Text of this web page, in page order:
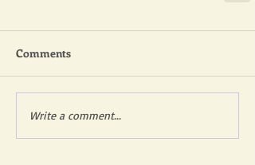
Comments
Write a comment...